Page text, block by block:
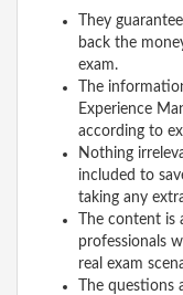
They
back the
exam.
The
Experience
according to
Nothing
included to
taking any
The content is
professionals
real exam
The